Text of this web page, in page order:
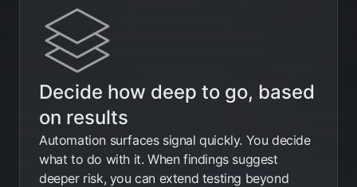
Decide how deep to go, based
on results
Automation surfaces signal quickly. You decide
what to do with it. When findings suggest
deeper risk, you can extend testing beyond